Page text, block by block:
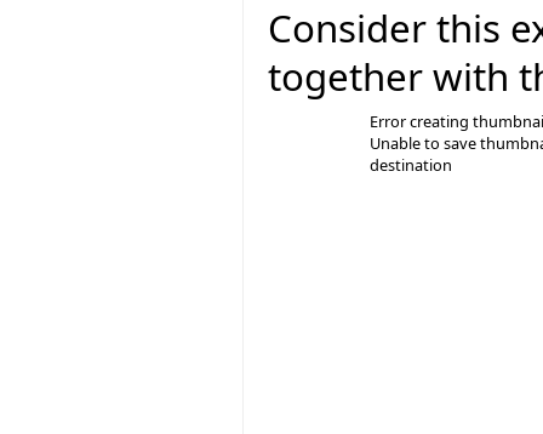
Consider this
together with
Error creating
Unable to save
destination